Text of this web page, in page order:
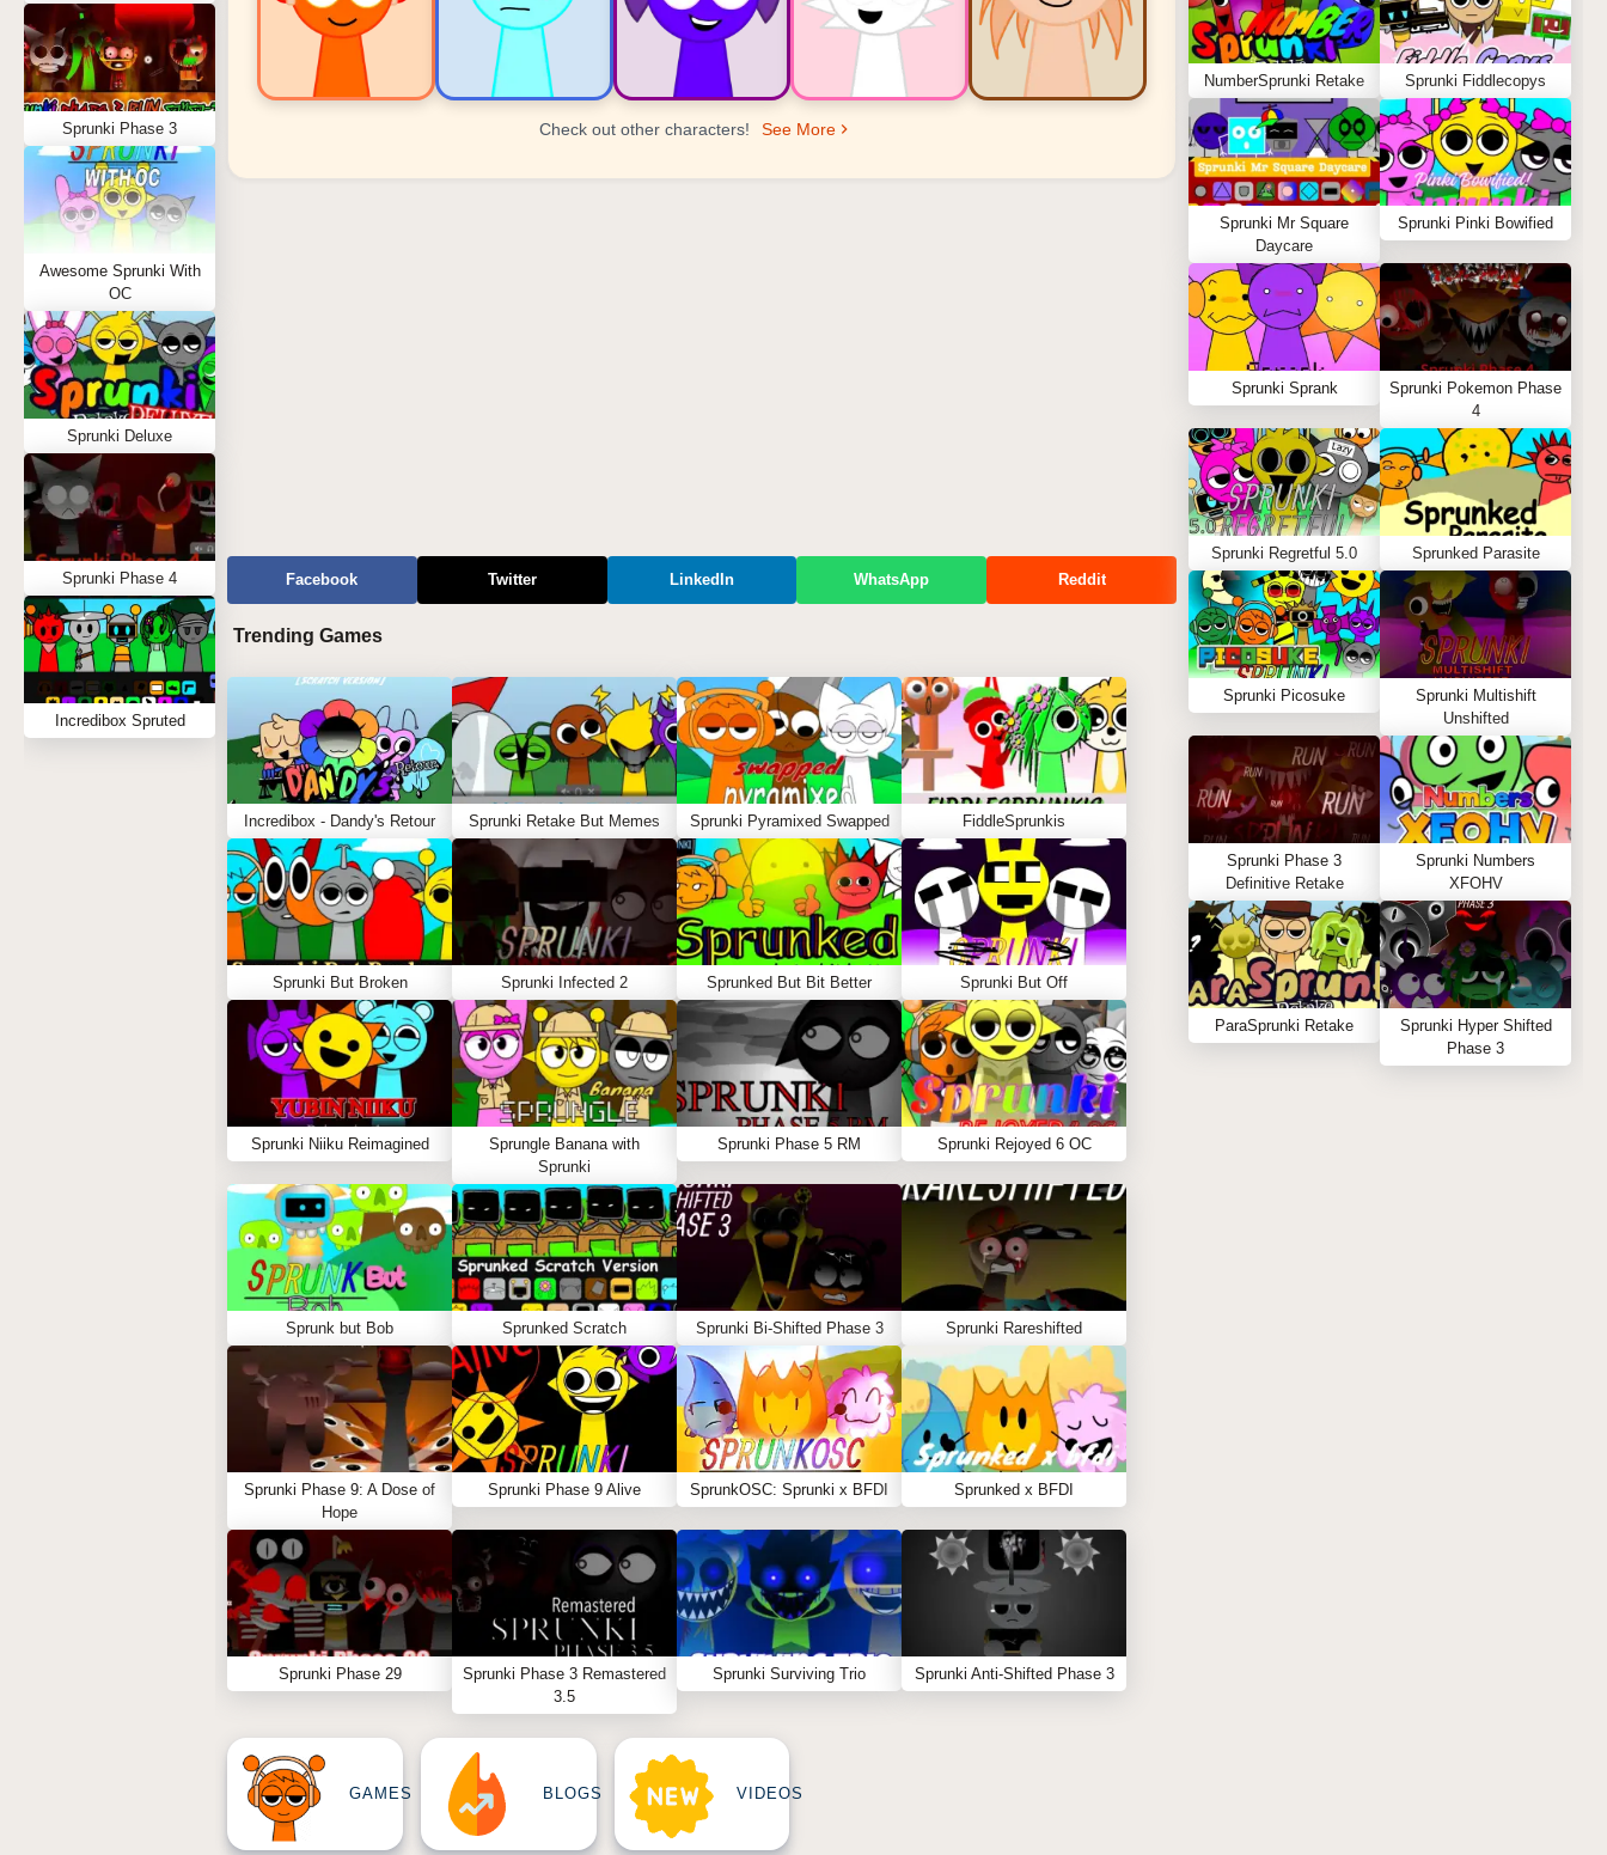
Sprunki Phase 3
Awesome Sprunki With
OC
Sprunki Deluxe
Sprunki Phase 4
Incredibox Spruted
Check out other characters! See More
Facebook Twitter LinkedIn WhatsApp Reddit
Trending Games
Incredibox - Dandy's Retour Sprunki Retake But Memes Sprunki Pyramixed Swapped FiddleSprunkis
Sprunki But Broken Sprunki Infected 2 Sprunked But Bit Better Sprunki But Off
Sprunki Niiku Reimagined
Sprungle Banana with
Sprunki
Sprunki Phase 5 RM Sprunki Rejoyed 6 OC
Sprunk but Bob Sprunked Scratch Sprunki Bi-Shifted Phase 3 Sprunki Rareshifted
Sprunki Phase 9: A Dose of
Hope
Sprunki Phase 9 Alive SprunkOSC: Sprunki x BFDI Sprunked x BFDI
Sprunki Phase 29
Sprunki Phase 3 Remastered
3.5
Sprunki Surviving Trio Sprunki Anti-Shifted Phase 3
GAMES BLOGS VIDEOS
NumberSprunki Retake Sprunki Fiddlecopys
Sprunki Mr Square
Daycare
Sprunki Pinki Bowified
Sprunki Sprank
Sprunki Pokemon Phase
4
Sprunki Regretful 5.0 Sprunked Parasite
Sprunki Picosuke
Sprunki Multishift
Unshifted
Sprunki Phase 3
Definitive Retake
Sprunki Numbers
XFOHV
ParaSprunki Retake
Sprunki Hyper Shifted
Phase 3